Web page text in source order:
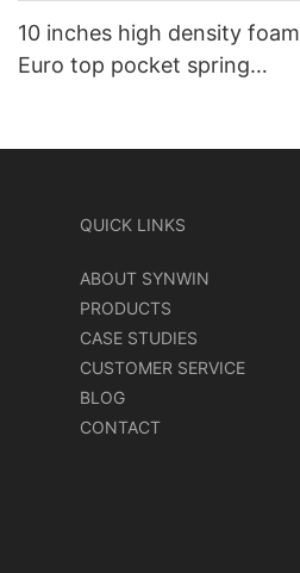
10 inches high density foam
Euro top pocket spring
QUICK LINKS
ABOUT SYNWIN
PRODUCTS
CASE STUDIES
CUSTOMER SERVICE
BLOG
CONTACT